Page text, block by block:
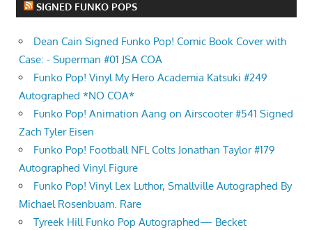
SIGNED FUNKO POPS
Dean Cain Signed Funko Pop! Comic Book Cover with
Case: - Superman #01 JSA COA
Funko Pop! Vinyl My Hero Academia Katsuki #249
Autographed *NO COA*
Funko Pop! Animation Aang on Airscooter #541 Signed
Zach Tyler Eisen
Funko Pop! Football NFL Colts Jonathan Taylor #179
Autographed Vinyl Figure
Funko Pop! Vinyl Lex Luthor, Smallville Autographed By
Michael Rosenbuam. Rare
Tyreek Hill Funko Pop Autographed— Becket